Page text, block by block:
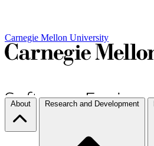
Carnegie Mellon University
About Research and Development